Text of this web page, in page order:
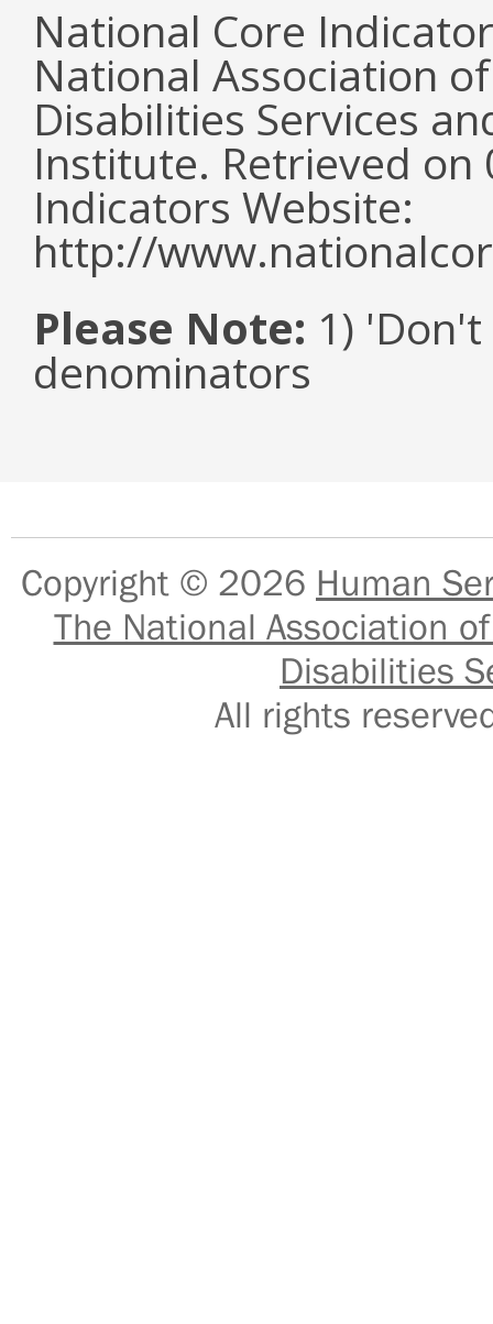
National Core
National Association
Disabilities Services
Institute. Retrieved
Indicators Website:
http://
Please Note: 1)
denominators
Copyright © 2026 Human
The National Association
Disabilities
All rights